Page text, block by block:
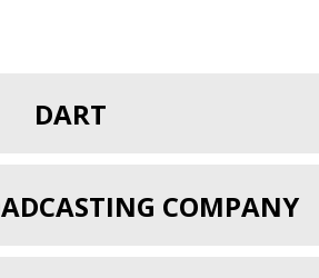
DART
COMPANY